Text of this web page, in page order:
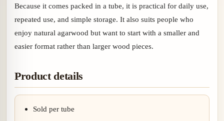
Because it comes packed in a tube, it is practical for daily use,
repeated use, and simple storage. It also suits people who
enjoy natural agarwood but want to start with a smaller and
easier format rather than larger wood pieces.
Product details
Sold per tube